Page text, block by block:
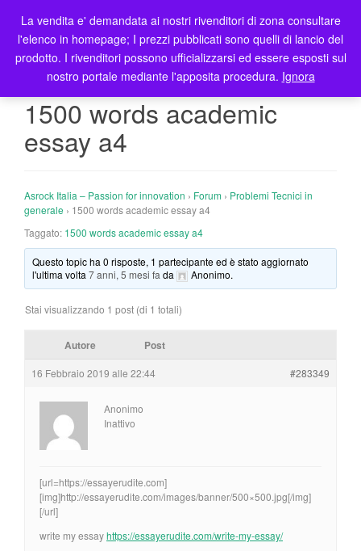
T
o
g
l
t
1500 words academic
essay a4
Asrock Italia – Passion for innovation › Forum › Problemi Tecnici in
generale › 1500 words academic essay a4
Taggato: 1500 words academic essay a4
Questo topic ha 0 risposte, 1 partecipante ed è stato aggiornato
l'ultima volta7 anni, 5 mesi fa da Anonimo.
Stai visualizzando 1 post (di 1 totali)
Autore Post
16 Febbraio 2019 alle 22:44 #283349
Anonimo
Inattivo
[url=https://essayerudite.com]
[img]http://essayerudite.com/images/banner/500×500.jpg[/img]
[/url]
write my essayhttps://essayerudite.com/write-my-essay/
La vendita e' demandata ai nostri rivenditori di zona consultare
l'elenco in homepage; I prezzi pubblicati sono quelli di lancio del
prodotto. I rivenditori possono ufficializzarsi ed essere esposti sul
nostro portale mediante l'apposita procedura. Ignora